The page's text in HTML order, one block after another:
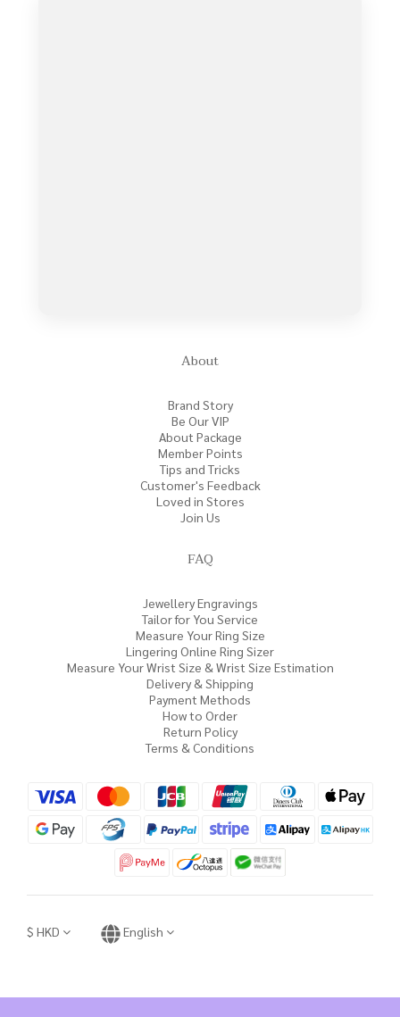
About
Brand Story
Be Our VIP
About Package
Member Points
Tips and Tricks
Customer's Feedback
Loved in Stores
Join Us
FAQ
Jewellery Engravings
Tailor for You Service
Measure Your Ring Size
Lingering Online Ring Sizer
Measure Your Wrist Size & Wrist Size Estimation
Delivery & Shipping
Payment Methods
How to Order
Return Policy
Terms & Conditions
$ HKD English